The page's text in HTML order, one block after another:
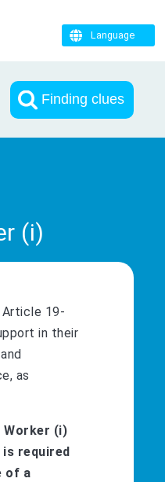
Language
Finding clues
(i)
Article 19-
in their
as
Worker (i)
required
of a